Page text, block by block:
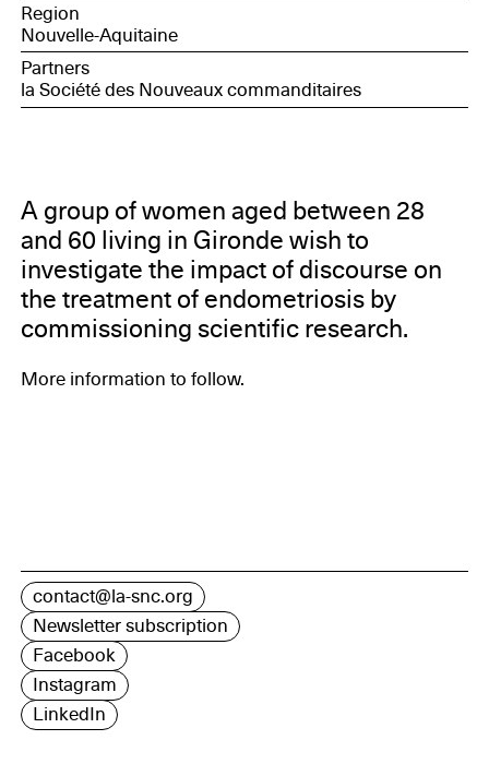
Region
Nouvelle-Aquitaine
Partners
la Société des Nouveaux commanditaires
A group of women aged between 28
and 60 living in Gironde wish to
investigate the impact of discourse on
the treatment of endometriosis by
commissioning scientific research.
More information to follow.
contact@la-snc.org
Newsletter subscription
Facebook
Instagram
LinkedIn